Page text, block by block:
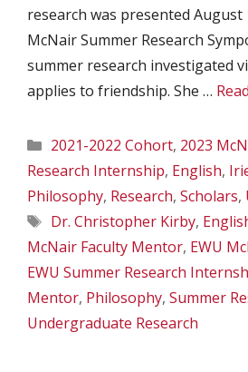
research was presented August
McNair Summer Research
summer research investigated
applies to friendship. She …
Categories
2021-2022 Cohort, 2023
Research Internship, English,
Philosophy, Research, Scholars,
Tags
Dr. Christopher Kirby,
McNair Faculty Mentor, EWU
EWU Summer Research
Mentor, Philosophy, Summer
Undergraduate Research